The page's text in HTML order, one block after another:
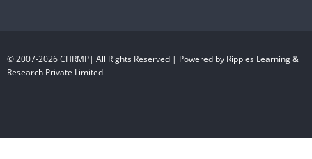
© 2007-2026 CHRMP| All Rights Reserved | Powered by Ripples Learning &
Research Private Limited